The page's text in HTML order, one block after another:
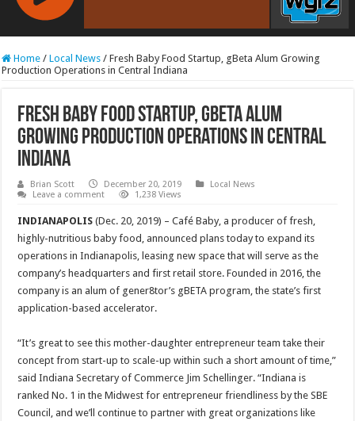
RCAST.NET
Home / Local News / Fresh Baby Food Startup, gBeta Alum Growing
Production Operations in Central Indiana
Fresh Baby Food Startup, gBeta Alum
Growing Production Operations in Central
Indiana
Brian Scott December 20, 2019
Local News
Leave a comment
1,238 Views
INDIANAPOLIS (Dec. 20, 2019) – Café Baby, a producer of fresh,
highly-nutritious baby food, announced plans today to expand its
operations in Indianapolis, leasing new space that will serve as the
company’s headquarters and first retail store. Founded in 2016, the
company is an alum of gener8tor’s gBETA program, the state’s first
application-based accelerator.
“It’s great to see this mother-daughter entrepreneur team take their
concept from start-up to scale-up within such a short amount of time,”
said Indiana Secretary of Commerce Jim Schellinger. “Indiana is
ranked No. 1 in the Midwest for entrepreneur friendliness by the SBE
Council, and we’ll continue to partner with great organizations like